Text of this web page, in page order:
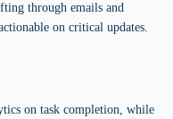
through emails and
on critical updates.
on task completion, while